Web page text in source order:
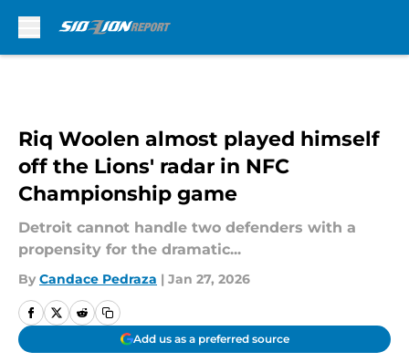
Riq Woolen almost played himself
off the Lions' radar in NFC
Championship game
Detroit cannot handle two defenders with a
propensity for the dramatic...
By Candace Pedraza | Jan 27, 2026
Add us as a preferred source